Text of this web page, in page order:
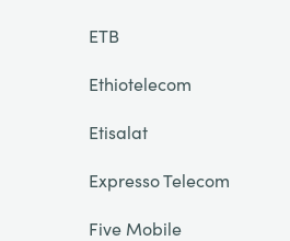
ETB
Ethiotelecom
Etisalat
Expresso Telecom
Five Mobile